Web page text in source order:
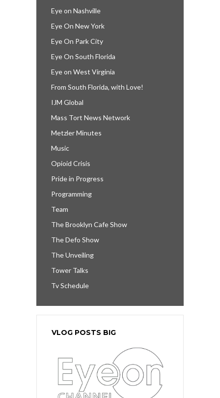
Eye on Nashville
Eye On New York
Eye On Park City
Eye On South Florida
Eye on West Virginia
From South Florida, with Love!
IJM Global
Mass Tort News Network
Metzler Minutes
Music
Opioid Crisis
Pride in Progress
Programming
Team
The Brooklyn Cafe Show
The Defo Show
The Unveiling
Tower Talks
Tv Schedule
VLOG POSTS BIG